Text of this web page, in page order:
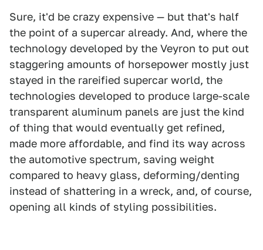
Sure, it'd be crazy expensive — but that's half
the point of a supercar already. And, where the
technology developed by the Veyron to put out
staggering amounts of horsepower mostly just
stayed in the rareified supercar world, the
technologies developed to produce large-scale
transparent aluminum panels are just the kind
of thing that would eventually get refined,
made more affordable, and find its way across
the automotive spectrum, saving weight
compared to heavy glass, deforming/denting
instead of shattering in a wreck, and, of course,
opening all kinds of styling possibilities.